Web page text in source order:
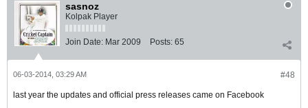
sasnoz
Kolpak Player
Join Date: Mar 2009 Posts: 65
#48
06-03-2014, 03:29 AM
last year the updates and official press releases came on Facebook